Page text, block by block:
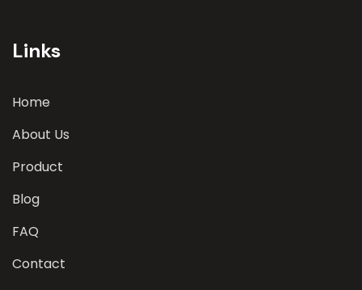
Links
Home
About Us
Product
Blog
FAQ
Contact